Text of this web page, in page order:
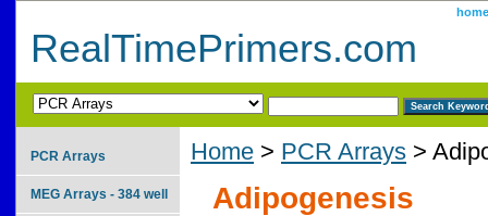
home
RealTimePrimers.com
Home > PCR Arrays >
Adipogenesis
PCR Arrays
MEG Arrays - 384 well